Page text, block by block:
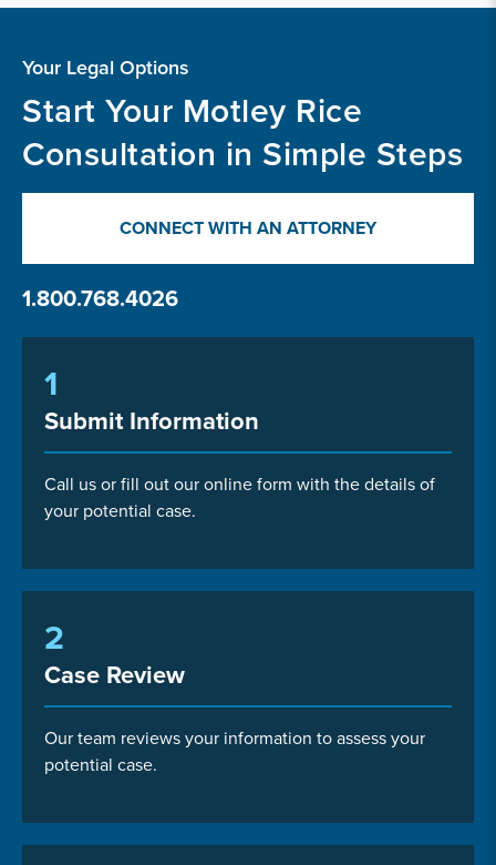
Your Legal Options
Start Your Motley Rice
Consultation in Simple Steps
CONNECT WITH AN ATTORNEY
1.800.768.4026
1
Submit Information
Call us or fill out our online form with the details of
your potential case.
2
Case Review
Our team reviews your information to assess your
potential case.